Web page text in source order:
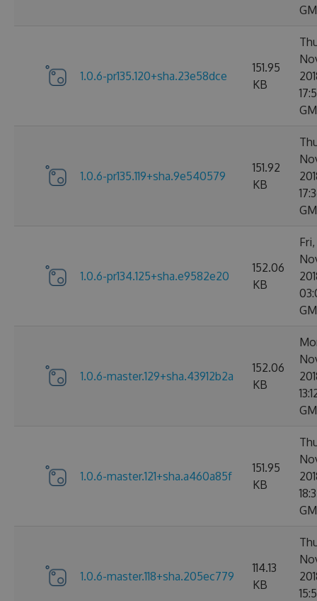
1.0.6-pr135.120+sha.23e58dce
151.95
KB
1.0.6-pr135.119+sha.9e540579
151.92
KB
1.0.6-pr134.125+sha.e9582e20
152.06
KB
1.0.6-master.129+sha.43912b2a
152.06
KB
1.0.6-master.121+sha.a460a85f
151.95
KB
1.0.6-master.118+sha.205ec779
114.13
KB